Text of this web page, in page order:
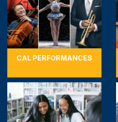
CAL PERFORMANCES